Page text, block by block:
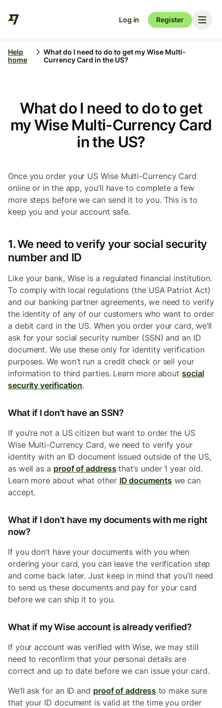
Log in Register
Help
home
What do I need to do to get my Wise Multi-
Currency Card in the US?
What do I need to do to get
my Wise Multi-Currency Card
in the US?
Once you order your US Wise Multi-Currency Card
online or in the app, you’ll have to complete a few
more steps before we can send it to you. This is to
keep you and your account safe.
1. We need to verify your social security
number and ID
Like your bank, Wise is a regulated financial institution.
To comply with local regulations (the USA Patriot Act)
and our banking partner agreements, we need to verify
the identity of any of our customers who want to order
a debit card in the US. When you order your card, we’ll
ask for your social security number (SSN) and an ID
document. We use these only for identity verification
purposes. We won’t run a credit check or sell your
information to third parties. Learn more aboutsocial
security verification.
What if I don’t have an SSN?
If you’re not a US citizen but want to order the US
Wise Multi-Currency Card, we need to verify your
identity with an ID document issued outside of the US,
as well as a proof of addressthat’s under 1 year old.
Learn more about what other ID documentswe can
accept.
What if I don’t have my documents with me right
now?
If you don’t have your documents with you when
ordering your card, you can leave the verification step
and come back later. Just keep in mind that you’ll need
to send us these documents and pay for your card
before we can ship it to you.
What if my Wise account is already verified?
If your account was verified with Wise, we may still
need to reconfirm that your personal details are
correct and up to date before we can issue your card.
We’ll ask for an ID and proof of addressto make sure
that your ID document is valid at the time you order